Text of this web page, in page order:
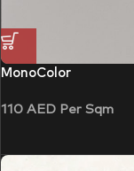
MonoColor
110 AED Per Sqm